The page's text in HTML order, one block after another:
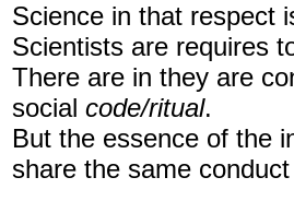
Science in that respect
Scientists are requires
There are in they are
social code/ritual.
But the essence of the
share the same